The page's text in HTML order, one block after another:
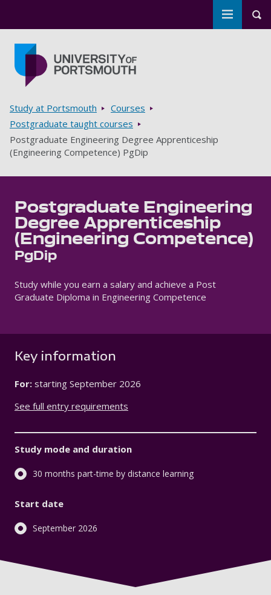
Toggle
Breadcrumbs
Study at Portsmouth
Courses
Postgraduate taught courses
Postgraduate Engineering Degree Apprenticeship
(Engineering Competence) PgDip
Postgraduate Engineering
Degree Apprenticeship
(Engineering Competence)
PgDip
Study while you earn a salary and achieve a Post
Graduate Diploma in Engineering Competence
Key information
For: starting September 2026
See full entry requirements
Study mode and duration
30 months part-time by distance learning
Start date
September 2026